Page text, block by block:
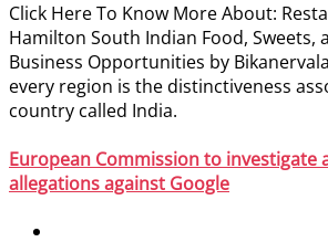
Click Here To Know More About:
Hamilton South Indian Food, Sweets,
Business Opportunities by
every region is the distinctiveness
country called India.
European Commission to investigate
allegations against Google